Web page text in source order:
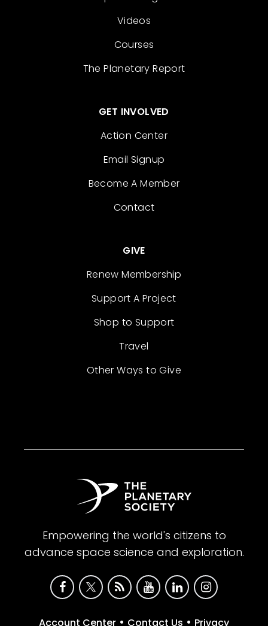
Videos
Courses
The Planetary Report
GET INVOLVED
Action Center
Email Signup
Become A Member
Contact
GIVE
Renew Membership
Support A Project
Shop to Support
Travel
Other Ways to Give
Empowering the world's citizens to
advance space science and exploration.
Account Center • Contact Us • Privacy